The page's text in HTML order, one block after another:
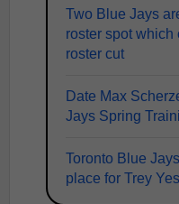
Two Blue Jays
roster spot
roster cut
Date Max
Jays Spring
Toronto Blue
place for Trey